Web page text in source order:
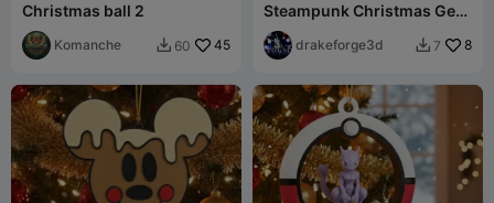
Christmas ball 2
Komanche  60 45
Steampunk Christmas Gear
Tree – Xmas Holiday
drakeforge3d  7 8